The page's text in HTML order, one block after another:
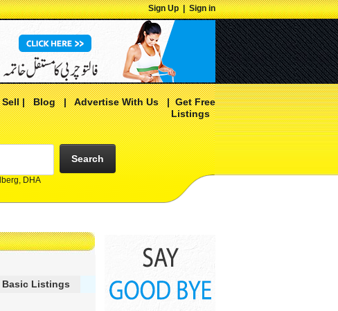
Sign Up|Sign in
Sell|Blog|Advertise With Us|Get Free
Listings
DHA
Search
Basic Listings